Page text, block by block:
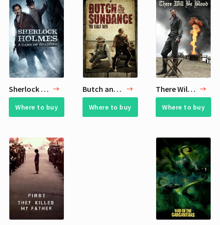
Sherlock Holmes: A Game of Shadows
Where to buy
Butch and Sundance: The Early Days
Where to buy
There Will Be Blood
Where to buy